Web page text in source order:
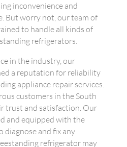
inconvenience and
But worry not, our team of
to handle all kinds of
refrigerators.
in the industry, our
a reputation for reliability
appliance repair services.
customers in the South
trust and satisfaction. Our
and equipped with the
diagnose and fix any
refrigerator may